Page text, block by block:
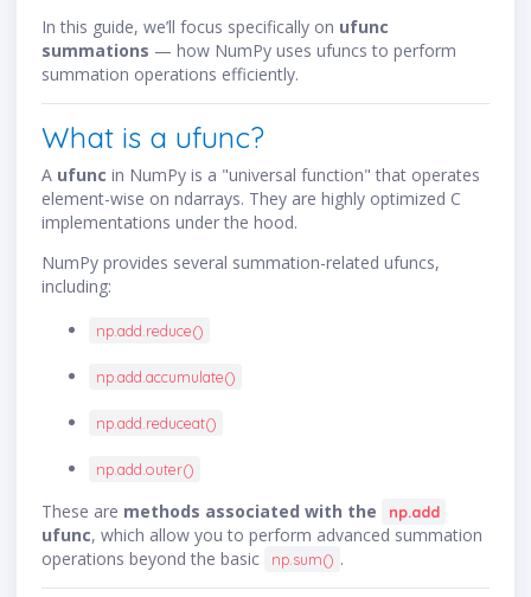
In this guide, we’ll focus specifically on ufunc
summations — how NumPy uses ufuncs to perform
summation operations efficiently.
What is a ufunc?
A ufunc in NumPy is a "universal function" that operates
element-wise on ndarrays. They are highly optimized C
implementations under the hood.
NumPy provides several summation-related ufuncs,
including:
np.add.reduce()
np.add.accumulate()
np.add.reduceat()
np.add.outer()
These are methods associated with the np.add
ufunc, which allow you to perform advanced summation
operations beyond the basic
np.sum() .